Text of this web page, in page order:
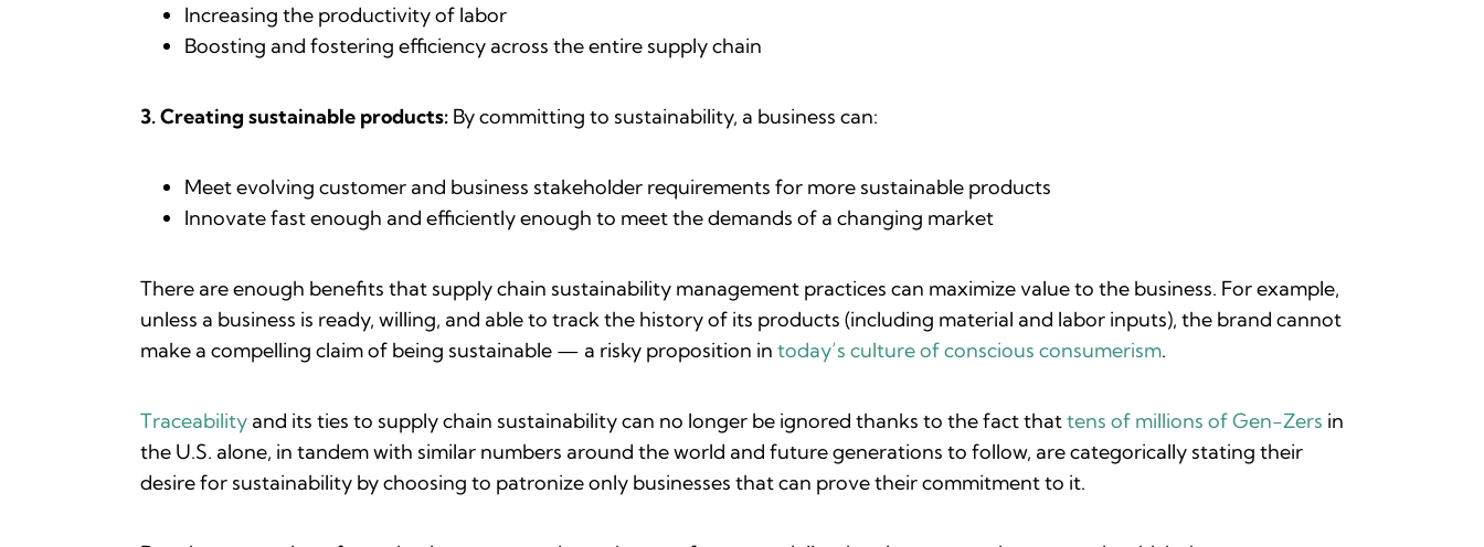
Increasing the productivity of labor
Boosting and fostering efficiency across the entire supply chain
3. Creating sustainable products: By committing to sustainability, a business can:
Meet evolving customer and business stakeholder requirements for more sustainable products
Innovate fast enough and efficiently enough to meet the demands of a changing market
There are enough benefits that supply chain sustainability management practices can maximize value to the business. For example,
unless a business is ready, willing, and able to track the history of its products (including material and labor inputs), the brand cannot
make a compelling claim of being sustainable — a risky proposition in today’s culture of conscious consumerism.
Traceability and its ties to supply chain sustainability can no longer be ignored thanks to the fact thattens of millions of Gen-Zers in
the U.S. alone, in tandem with similar numbers around the world and future generations to follow, are categorically stating their
desire for sustainability by choosing to patronize only businesses that can prove their commitment to it.